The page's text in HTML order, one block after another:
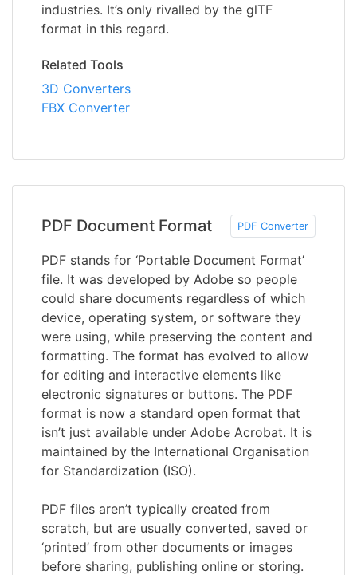
industries. It’s only rivalled by the glTF
format in this regard.
Related Tools
3D Converters
FBX Converter
PDF Document Format PDF Converter
PDF stands for ‘Portable Document Format’
file. It was developed by Adobe so people
could share documents regardless of which
device, operating system, or software they
were using, while preserving the content and
formatting. The format has evolved to allow
for editing and interactive elements like
electronic signatures or buttons. The PDF
format is now a standard open format that
isn’t just available under Adobe Acrobat. It is
maintained by the International Organisation
for Standardization (ISO).
PDF files aren’t typically created from
scratch, but are usually converted, saved or
‘printed’ from other documents or images
before sharing, publishing online or storing.